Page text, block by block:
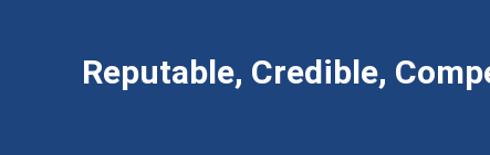
Reputable, Credible,